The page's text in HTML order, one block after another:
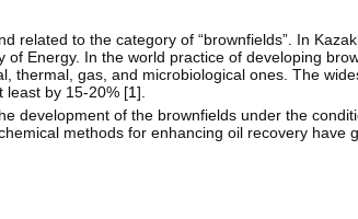
related to the category of “brownfields”. In
Energy. In the world practice of developing
thermal, gas, and microbiological ones. The
least by 15-20% [1].
development of the brownfields under the
methods for enhancing oil recovery have